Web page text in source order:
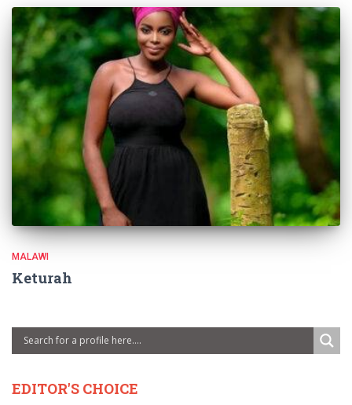
MALAWI
Keturah
EDITOR'S CHOICE